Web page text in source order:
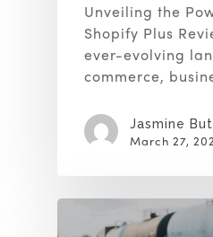
Unveiling the
Shopify Plus
ever-evolving
commerce,
Jasmine
March 27,